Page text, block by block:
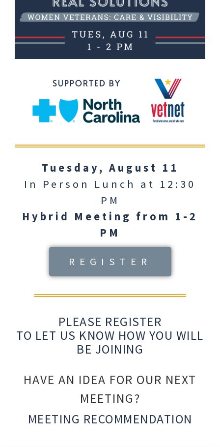
Tuesday, August 11
In Person Lunch at 12:30
PM
Hybrid Meeting from 1-2
PM
REGISTER
PLEASE REGISTER
TO LET US KNOW HOW YOU WILL
BE JOINING
HAVE AN IDEA FOR OUR NEXT
MEETING?
MEETING RECOMMENDATION